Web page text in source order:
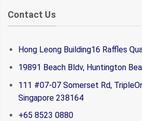
Contact Us
Hong Leong Building16 Raffles
19891 Beach Bldv, Huntington
111 #07-07 Somerset Rd,
Singapore 238164
+65 8523 0880